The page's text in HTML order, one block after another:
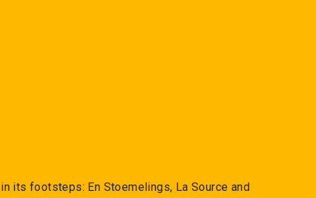
footsteps: En Stoemelings, La Source and